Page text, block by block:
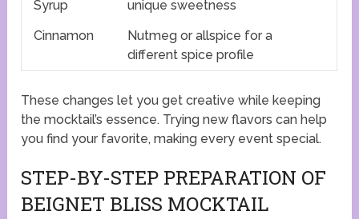
Syrup
unique sweetness
Cinnamon
Nutmeg or allspice for a
different spice profile
These changes let you get creative while keeping
the mocktail’s essence. Trying new flavors can help
you find your favorite, making every event special.
STEP-BY-STEP PREPARATION OF
BEIGNET BLISS MOCKTAIL